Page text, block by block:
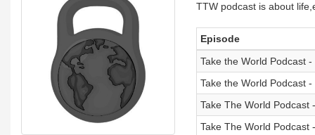
TTW podcast is about
Episode
Take the World Podcast
Take the World Podcast
Take The World Podcast
Take The World Podcast